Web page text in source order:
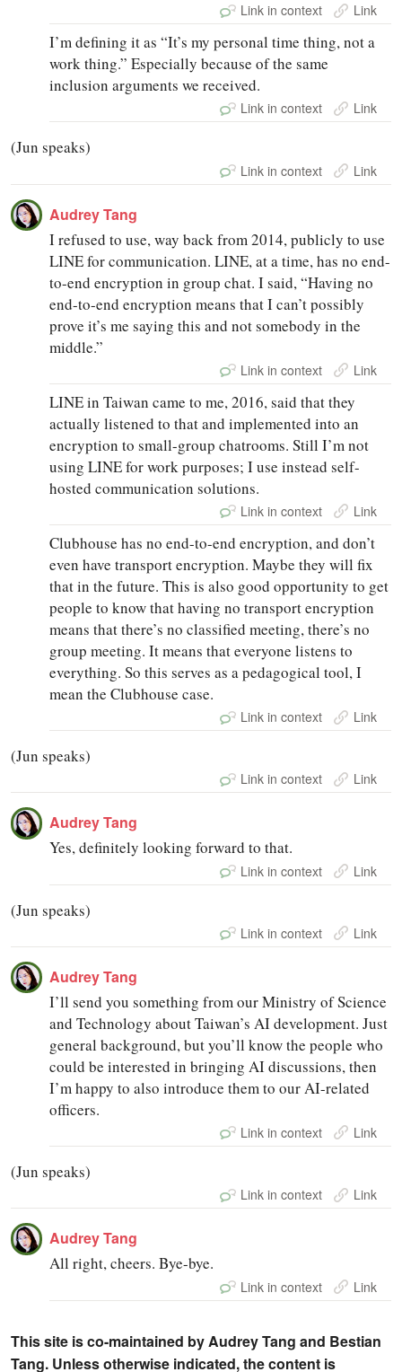
Link in context Link
I’m defining it as “It’s my personal time thing, not a
work thing.” Especially because of the same
inclusion arguments we received.
Link in context Link
(Jun speaks)
Link in context Link
Audrey Tang
I refused to use, way back from 2014, publicly to use
LINE for communication. LINE, at a time, has no end-
to-end encryption in group chat. I said, “Having no
end-to-end encryption means that I can’t possibly
prove it’s me saying this and not somebody in the
middle.”
Link in context Link
LINE in Taiwan came to me, 2016, said that they
actually listened to that and implemented into an
encryption to small-group chatrooms. Still I’m not
using LINE for work purposes; I use instead self-
hosted communication solutions.
Link in context Link
Clubhouse has no end-to-end encryption, and don’t
even have transport encryption. Maybe they will fix
that in the future. This is also good opportunity to get
people to know that having no transport encryption
means that there’s no classified meeting, there’s no
group meeting. It means that everyone listens to
everything. So this serves as a pedagogical tool, I
mean the Clubhouse case.
Link in context Link
(Jun speaks)
Link in context Link
Audrey Tang
Yes, definitely looking forward to that.
Link in context Link
(Jun speaks)
Link in context Link
Audrey Tang
I’ll send you something from our Ministry of Science
and Technology about Taiwan’s AI development. Just
general background, but you’ll know the people who
could be interested in bringing AI discussions, then
I’m happy to also introduce them to our AI-related
officers.
Link in context Link
(Jun speaks)
Link in context Link
Audrey Tang
All right, cheers. Bye-bye.
Link in context Link
This site is co-maintained by Audrey Tang and Bestian
Tang. Unless otherwise indicated, the content is